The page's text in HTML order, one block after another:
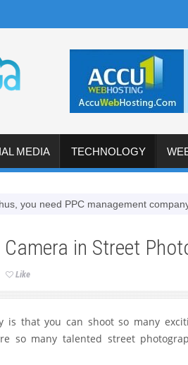
MEDIA TECHNOLOGY
need PPC management company
Camera in Street
Like
is that you can shoot so many
so many talented street